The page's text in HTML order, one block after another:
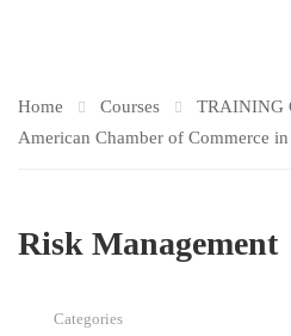
Home Courses
TRAINING
American Chamber of Commerce
Risk Management
Categories